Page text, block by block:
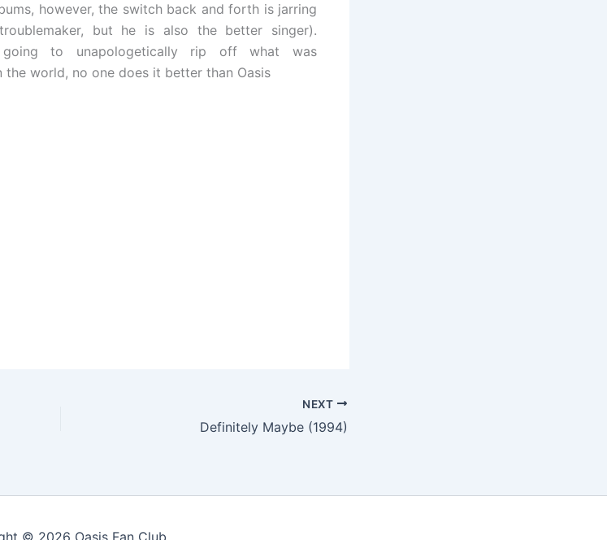
however, the switch back and forth is jarring
but he is also the better singer).
to unapologetically rip off what was
world, no one does it better than Oasis
NEXT
Definitely Maybe (1994)